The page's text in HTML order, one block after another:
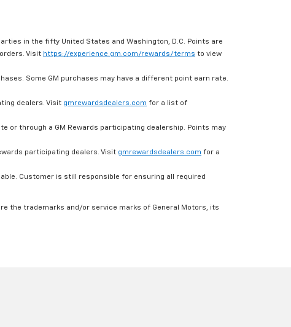
in the fifty United States and Washington, D.C. Points are
Visit https://experience.gm.com/rewards/terms to view
Some GM purchases may have a different point earn rate.
dealers. Visit gmrewardsdealers.com for a list of
or through a GM Rewards participating dealership. Points may
participating dealers. Visit gmrewardsdealers.com for a
Customer is still responsible for ensuring all required
the trademarks and/or service marks of General Motors, its